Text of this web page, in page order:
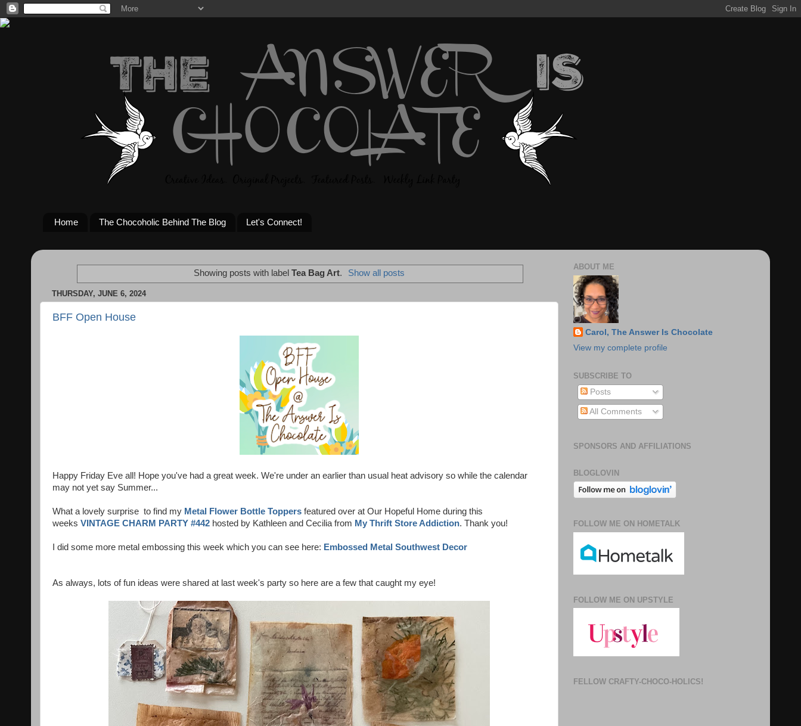
Home The Chocoholic Behind The Blog Let's Connect!
Showing posts with labelTea Bag Art. Show all posts
THURSDAY, JUNE 6, 2024
BFF Open House
Happy Friday Eve all! Hope you've had a great week. We're under an earlier than usual heat advisory so while the calendar
may not yet say Summer...
What a lovely surprise to find my Metal Flower Bottle Toppers featured over at Our Hopeful Home during this
weeks VINTAGE CHARM PARTY #442 hosted by Kathleen and Cecilia from My Thrift Store Addiction. Thank you!
I did some more metal embossing this week which you can see here: Embossed Metal Southwest Decor
As always, lots of fun ideas were shared at last week's party so here are a few that caught my eye!
ABOUT ME
Carol, The Answer Is Chocolate
View my complete profile
SUBSCRIBE TO
Posts
All Comments
SPONSORS AND AFFILIATIONS
BLOGLOVIN
FOLLOW ME ON HOMETALK
FOLLOW ME ON UPSTYLE
FELLOW CRAFTY-CHOCO-HOLICS!